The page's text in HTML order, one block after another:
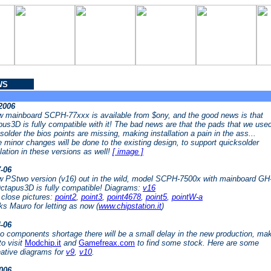
mainboard SCPH-77xxx is available from $ony, and the good news is that
is fully compatible with it! The bad news are that the pads that we
the bios points are missing, making installation a pain in the ass...
minor changes will be done to the existing design, to support quicksolder
in these versions as well! [ image ]
06
PStwo version (v16) out in the wild, model SCPH-7500x with mainboard
is fully compatible! Diagrams: v16
pictures: point2, point3, point4678, point5, pointW-a
Mauro for letting as now (www.chipstation.it)
06
components shortage there will be a small delay in the new production,
visit Modchip.it and Gamefreax.com to find some stock. Here are some
diagrams for v9, v10.